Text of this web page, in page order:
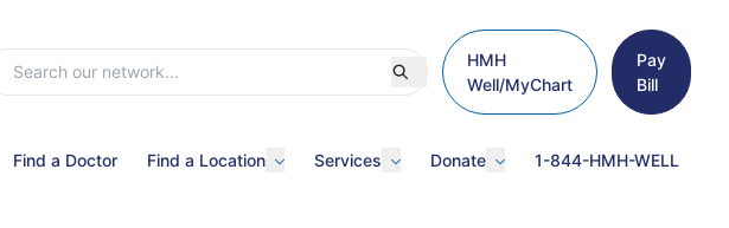
HMH
Well/MyChart
Pay
Bill
Find a Doctor Find a Location Services Donate 1-844-HMH-WELL